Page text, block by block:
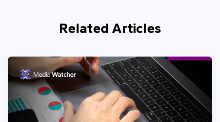
Related Articles